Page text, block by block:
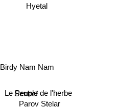
Parov Stelar
Birdy Nam Nam
Hyetal
Senbeï
Le Peuple de l'herbe